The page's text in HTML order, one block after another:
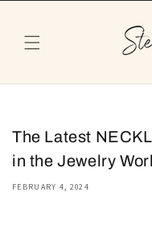
The Latest
in the Jewelry
FEBRUARY 4, 2024